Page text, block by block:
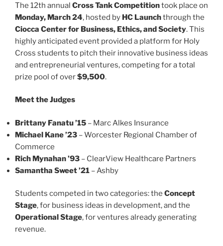
The 12th annual Cross Tank Competitiontook place on
Monday, March 24, hosted by HC Launchthrough the
Ciocca Center for Business, Ethics, and Society. This
highly anticipated event provided a platform for Holy
Cross students to pitch their innovative business ideas
and entrepreneurial ventures, competing for a total
prize pool of over$9,500.
Meet the Judges
Brittany Fanatu ’15 – Marc Alkes Insurance
Michael Kane ’23 – Worcester Regional Chamber of
Commerce
Rich Mynahan ’93 – ClearView Healthcare Partners
Samantha Sweet ’21 – Ashby
Students competed in two categories: the Concept
Stage, for business ideas in development, and the
Operational Stage, for ventures already generating
revenue.